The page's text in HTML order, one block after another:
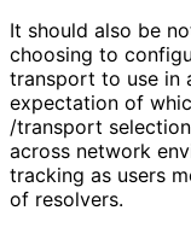
It should also be
choosing to
transport to use in
expectation of
/transport
across network
tracking as users
of resolvers.